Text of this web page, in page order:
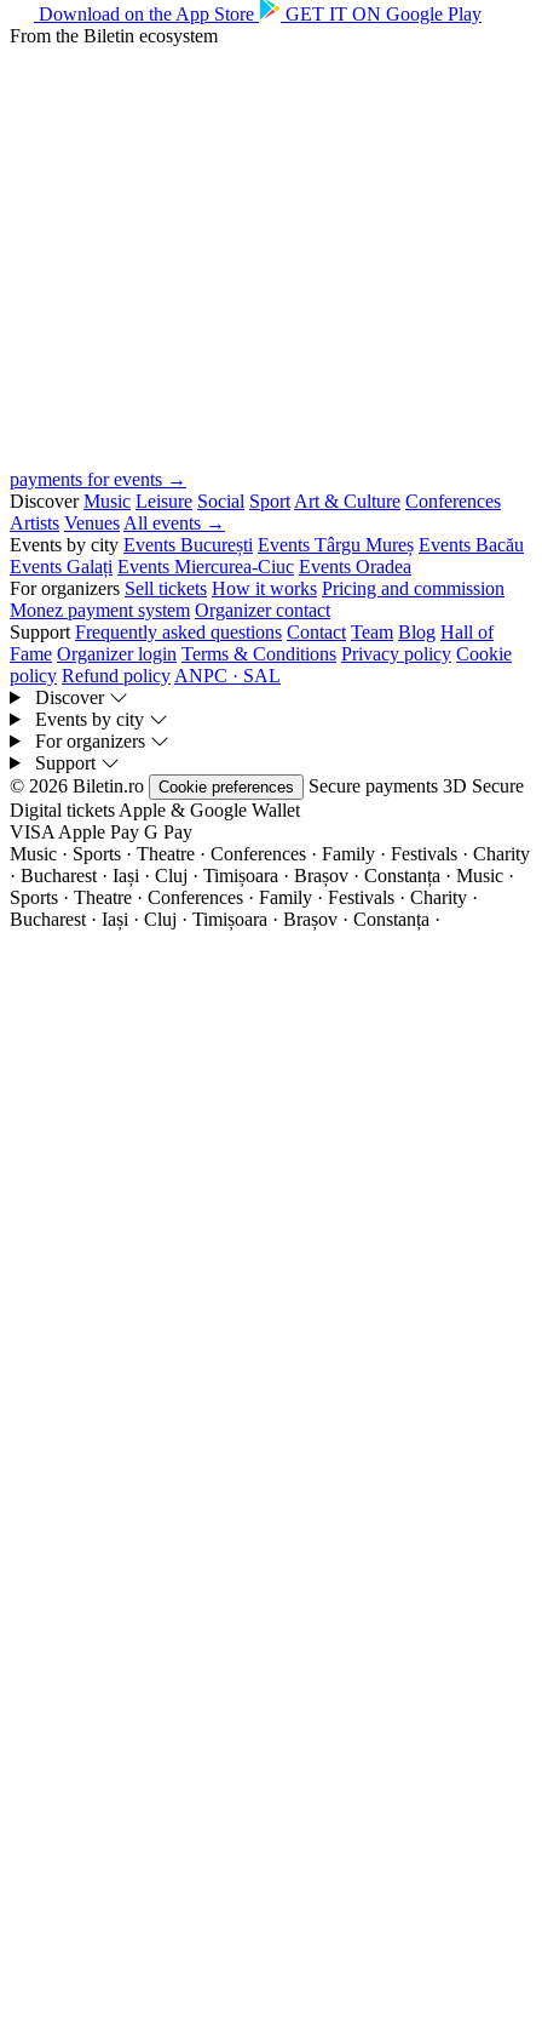
Download on the App Store GET IT ON Google Play
From the Biletin ecosystem
payments for events →
Discover Music Leisure Social Sport Art & Culture Conferences
Artists Venues All events →
Events by city Events București Events Târgu Mureș Events Bacău
Events Galați Events Miercurea-Ciuc Events Oradea
For organizers Sell tickets How it works Pricing and commission
Monez payment system Organizer contact
Support Frequently asked questions Contact Team Blog Hall of
Fame Organizer login Terms & Conditions Privacy policy Cookie
policy Refund policy ANPC · SAL
Discover
Events by city
For organizers
Support
© 2026 Biletin.ro
Cookie preferences Secure payments 3D Secure
Digital tickets Apple & Google Wallet
VISA Apple Pay G Pay
Music · Sports · Theatre · Conferences · Family · Festivals · Charity
· Bucharest · Iași · Cluj · Timișoara · Brașov · Constanța · Music ·
Sports · Theatre · Conferences · Family · Festivals · Charity ·
Bucharest · Iași · Cluj · Timișoara · Brașov · Constanța ·